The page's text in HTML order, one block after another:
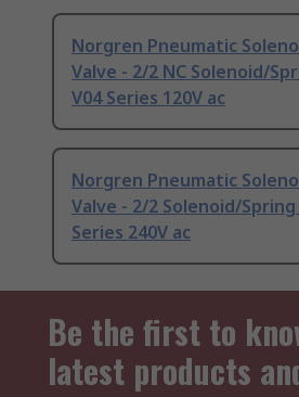
Norgren Pneumatic
Valve - 2/2 NC Solenoid/
V04 Series 120V ac
Norgren Pneumatic
Valve - 2/2 Solenoid/Spring
Series 240V ac
Be the first to
latest products